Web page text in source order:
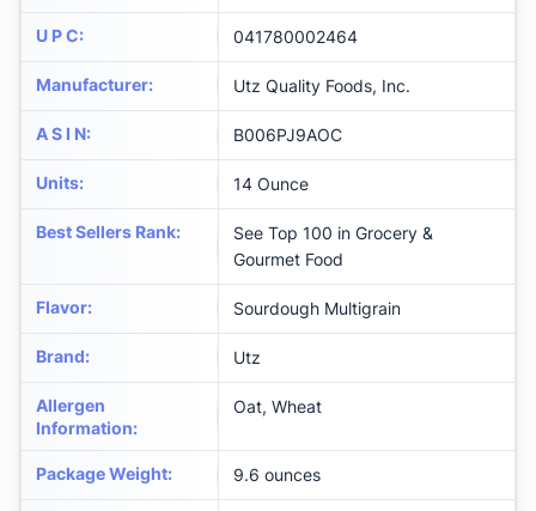
U P C: 041780002464
Manufacturer: Utz Quality Foods, Inc.
A S I N: B006PJ9AOC
Units: 14 Ounce
Best Sellers Rank:
See Top 100 in Grocery &
Gourmet Food
Flavor: Sourdough Multigrain
Brand: Utz
Allergen
Information:
Oat, Wheat
Package Weight: 9.6 ounces